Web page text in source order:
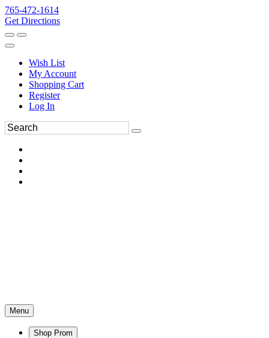
765-472-1614
Get Directions
Wish List
My Account
Shopping Cart
Register
Log In
Menu
Shop Prom